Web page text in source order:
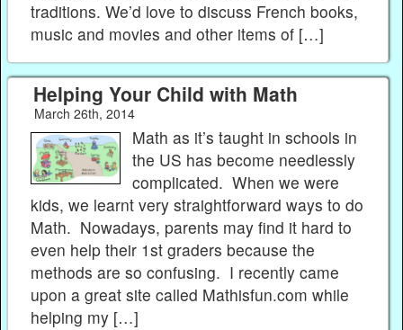
traditions. We’d love to discuss French books,
music and movies and other items of […]
Helping Your Child with Math
March 26th, 2014
Math as it’s taught in schools in
the US has become needlessly
complicated. When we were
kids, we learnt very straightforward ways to do
Math. Nowadays, parents may find it hard to
even help their 1st graders because the
methods are so confusing. I recently came
upon a great site called Mathisfun.com while
helping my […]